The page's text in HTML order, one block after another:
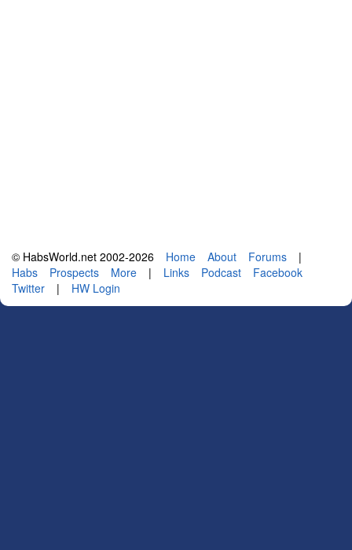
© HabsWorld.net 2002-2026 Home About Forums
|
Habs
Prospects More | Links Podcast
Facebook
Twitter
| HW Login